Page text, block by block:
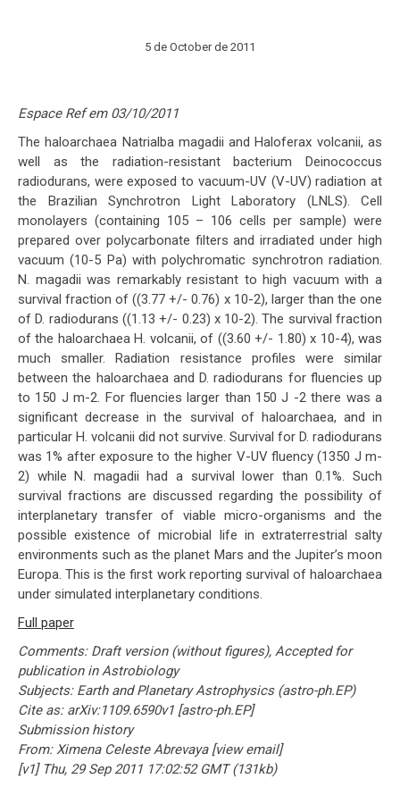
5 de October de 2011
Espace Ref em 03/10/2011
The haloarchaea Natrialba magadii and Haloferax volcanii, as
well as the radiation-resistant bacterium Deinococcus
radiodurans, were exposed to vacuum-UV (V-UV) radiation at
the Brazilian Synchrotron Light Laboratory (LNLS). Cell
monolayers (containing 105 – 106 cells per sample) were
prepared over polycarbonate filters and irradiated under high
vacuum (10-5 Pa) with polychromatic synchrotron radiation.
N. magadii was remarkably resistant to high vacuum with a
survival fraction of ((3.77 +/- 0.76) x 10-2), larger than the one
of D. radiodurans ((1.13 +/- 0.23) x 10-2). The survival fraction
of the haloarchaea H. volcanii, of ((3.60 +/- 1.80) x 10-4), was
much smaller. Radiation resistance profiles were similar
between the haloarchaea and D. radiodurans for fluencies up
to 150 J m-2. For fluencies larger than 150 J -2 there was a
significant decrease in the survival of haloarchaea, and in
particular H. volcanii did not survive. Survival for D. radiodurans
was 1% after exposure to the higher V-UV fluency (1350 J m-
2) while N. magadii had a survival lower than 0.1%. Such
survival fractions are discussed regarding the possibility of
interplanetary transfer of viable micro-organisms and the
possible existence of microbial life in extraterrestrial salty
environments such as the planet Mars and the Jupiter’s moon
Europa. This is the first work reporting survival of haloarchaea
under simulated interplanetary conditions.
Full paper
Comments: Draft version (without figures), Accepted for
publication in Astrobiology
Subjects: Earth and Planetary Astrophysics (astro-ph.EP)
Cite as: arXiv:1109.6590v1 [astro-ph.EP]
Submission history
From: Ximena Celeste Abrevaya [view email]
[v1] Thu, 29 Sep 2011 17:02:52 GMT (131kb)